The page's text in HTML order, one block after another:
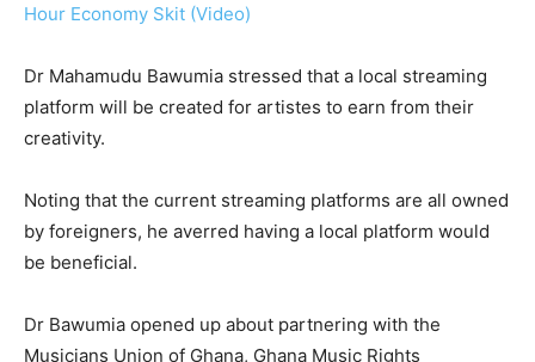
Hour Economy Skit (Video)
Dr Mahamudu Bawumia stressed that a local streaming
platform will be created for artistes to earn from their
creativity.
Noting that the current streaming platforms are all owned
by foreigners, he averred having a local platform would
be beneficial.
Dr Bawumia opened up about partnering with the
Musicians Union of Ghana, Ghana Music Rights